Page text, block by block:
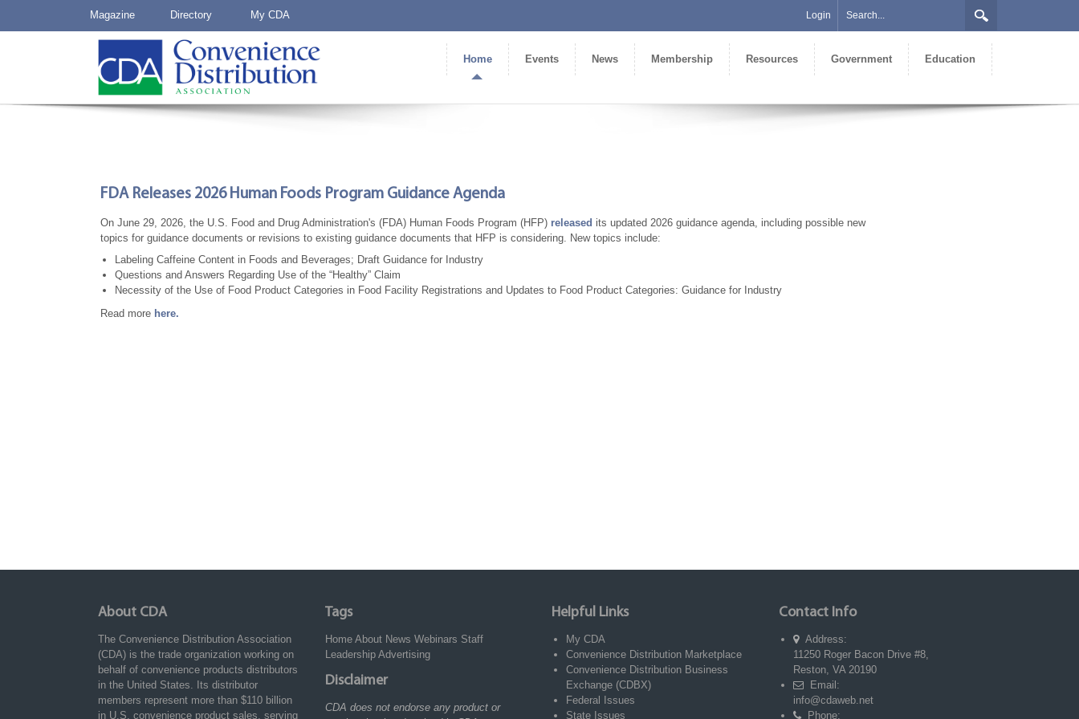
Magazine Directory My CDA Login
Home Events News Membership Resources Government Education
FDA Releases 2026 Human Foods Program Guidance Agenda
On June 29, 2026, the U.S. Food and Drug Administration's (FDA) Human Foods Program (HFP) released its updated 2026 guidance agenda, including possible new
topics for guidance documents or revisions to existing guidance documents that HFP is considering. New topics include:
Labeling Caffeine Content in Foods and Beverages; Draft Guidance for Industry
Questions and Answers Regarding Use of the “Healthy” Claim
Necessity of the Use of Food Product Categories in Food Facility Registrations and Updates to Food Product Categories: Guidance for Industry
Read more here.
About CDA
The Convenience Distribution Association
(CDA) is the trade organization working on
behalf of convenience products distributors
in the United States. Its distributor
members represent more than $110 billion
in U.S. convenience product sales, serving
Tags
Home About News Webinars Staff
Leadership Advertising
Disclaimer
CDA does not endorse any product or
Helpful Links
My CDA
Convenience Distribution Marketplace
Convenience Distribution Business
Exchange (CDBX)
Federal Issues
State Issues
Contact Info
Address:
11250 Roger Bacon Drive #8,
Reston, VA 20190
Email:
info@cdaweb.net
Phone: